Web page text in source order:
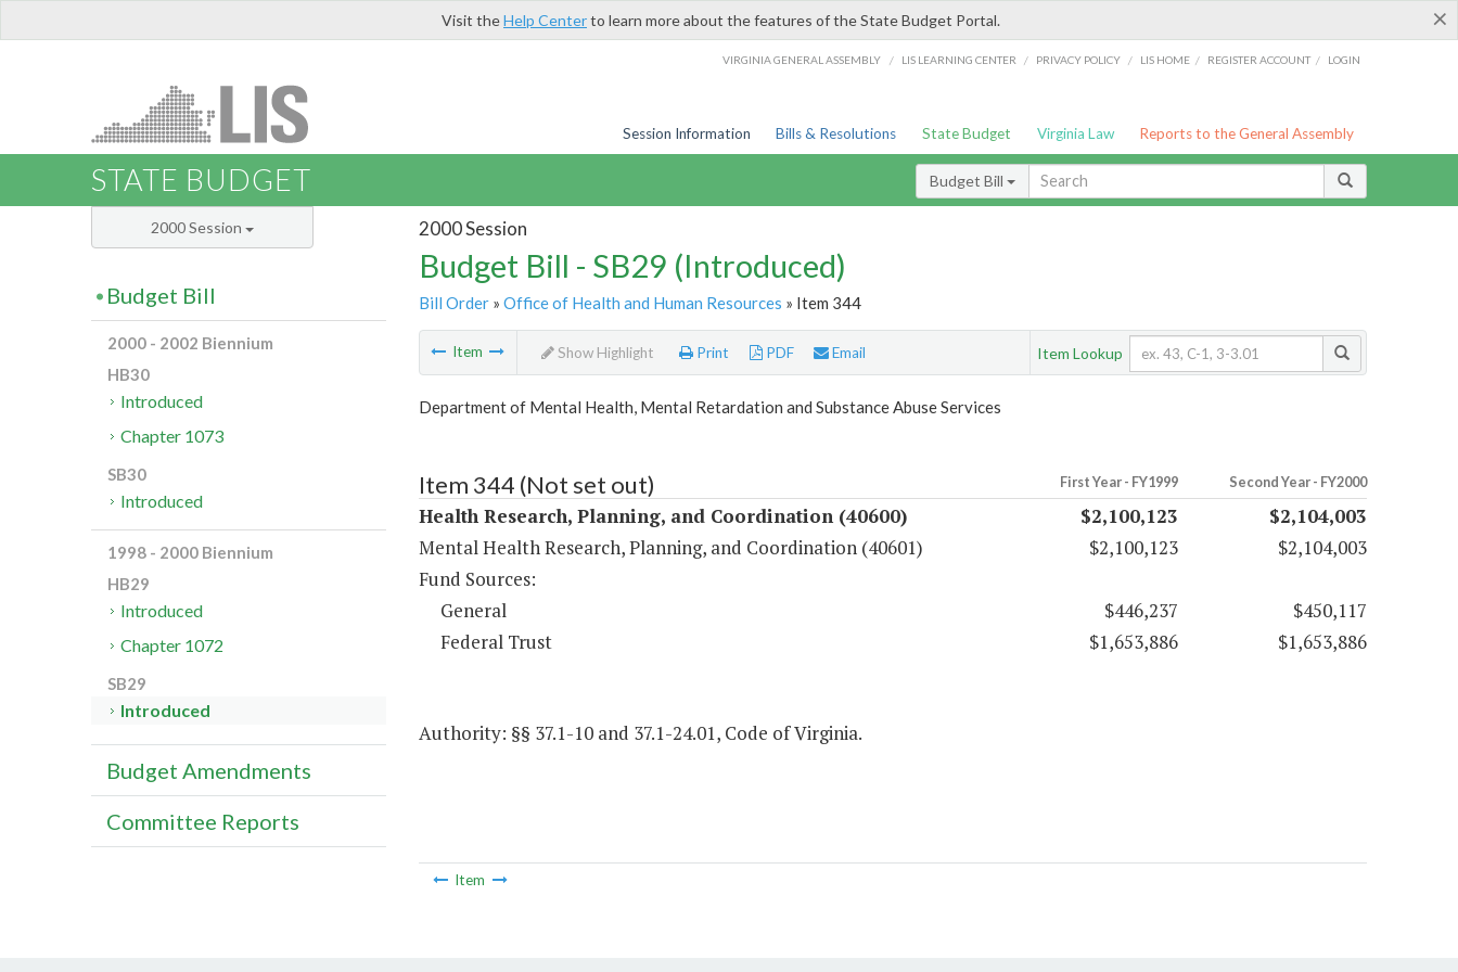
×
Visit theHelp Centerto learn more about the features of the State Budget Portal.
VIRGINIA GENERAL ASSEMBLY / LIS LEARNING CENTER / PRIVACY POLICY / LIS HOME / REGISTER ACCOUNT / LOGIN
Session Information Bills & Resolutions State Budget Virginia Law Reports to the General Assembly
STATE BUDGET Budget Bill
2000 Session
Budget Bill - SB29 (Introduced)
Bill Order» Office of Health and Human Resources » Item 344
Item Show Highlight Print PDF Email Item Lookup
Department of Mental Health, Mental Retardation and Substance Abuse Services
Item 344 (Not set out) First Year - FY1999 Second Year - FY2000
Health Research, Planning, and Coordination (40600) $2,100,123
$2,104,003
Mental Health Research, Planning, and Coordination (40601)
$2,100,123
$2,104,003
Fund Sources:
General
$446,237
$450,117
Federal Trust
$1,653,886 $1,653,886
Authority: §§ 37.1-10 and 37.1-24.01, Code of Virginia.
Item
2000 Session
Budget Bill
2000 - 2002 Biennium
HB30
Introduced
Chapter 1073
SB30
Introduced
1998 - 2000 Biennium
HB29
Introduced
Chapter 1072
SB29
Introduced
Budget Amendments
Committee Reports